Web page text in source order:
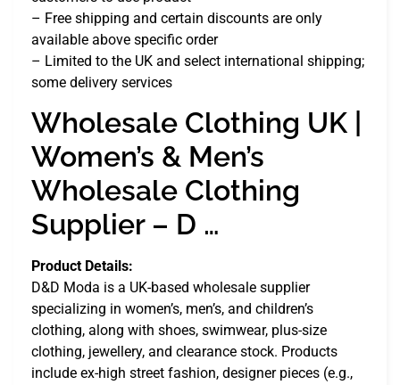
– Free shipping and certain discounts are only
available above specific order
– Limited to the UK and select international shipping;
some delivery services
Wholesale Clothing UK |
Women’s & Men’s
Wholesale Clothing
Supplier – D …
Product Details:
D&D Moda is a UK-based wholesale supplier
specializing in women’s, men’s, and children’s
clothing, along with shoes, swimwear, plus-size
clothing, jewellery, and clearance stock. Products
include ex-high street fashion, designer pieces (e.g.,